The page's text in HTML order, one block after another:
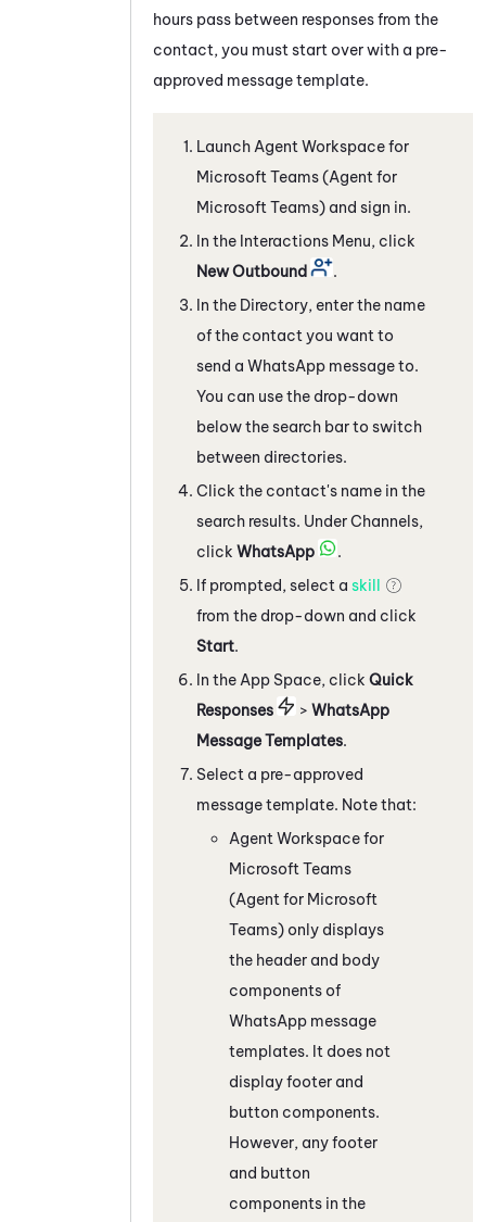
hours pass between responses from the
contact, you must start over with a pre-
approved message template.
Launch Agent Workspace for
Microsoft Teams (Agent for
Microsoft Teams) and sign in.
In the Interactions Menu, click
New Outbound
.
In the Directory, enter the name
of the contact you want to
send a WhatsApp message to.
You can use the drop-down
below the search bar to switch
between directories.
Click the contact's name in the
search results. Under Channels,
click WhatsApp
.
If prompted, select a skill
from the drop-down and click
Start.
In the App Space, click Quick
Responses
> WhatsApp
Message Templates.
Select a pre-approved
message template. Note that:
Agent Workspace for
Microsoft Teams
(Agent for Microsoft
Teams) only displays
the header and body
components of
WhatsApp message
templates. It does not
display footer and
button components.
However, any footer
and button
components in the